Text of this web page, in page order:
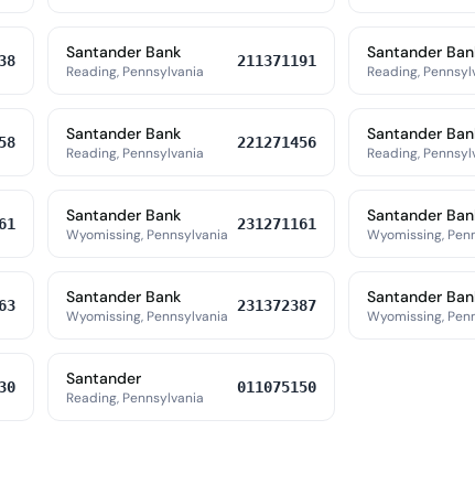
Santander Bank
Reading, Pennsylvania
211371191 Santander
Reading,
Santander Bank
Reading, Pennsylvania
221271456 Santander
Reading,
Santander Bank
Wyomissing, Pennsylvania
231271161 Santander
Wyomissing,
Santander Bank
Wyomissing, Pennsylvania
231372387 Santander
Wyomissing,
Santander
Reading, Pennsylvania
011075150